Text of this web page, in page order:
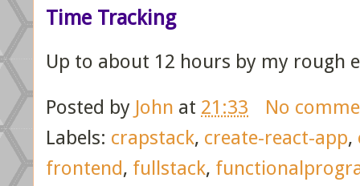
Time Tracking
Up to about 12 hours by my rough
Posted by John at 21:33
No
Labels: crapstack, create-react-app,
frontend, fullstack,